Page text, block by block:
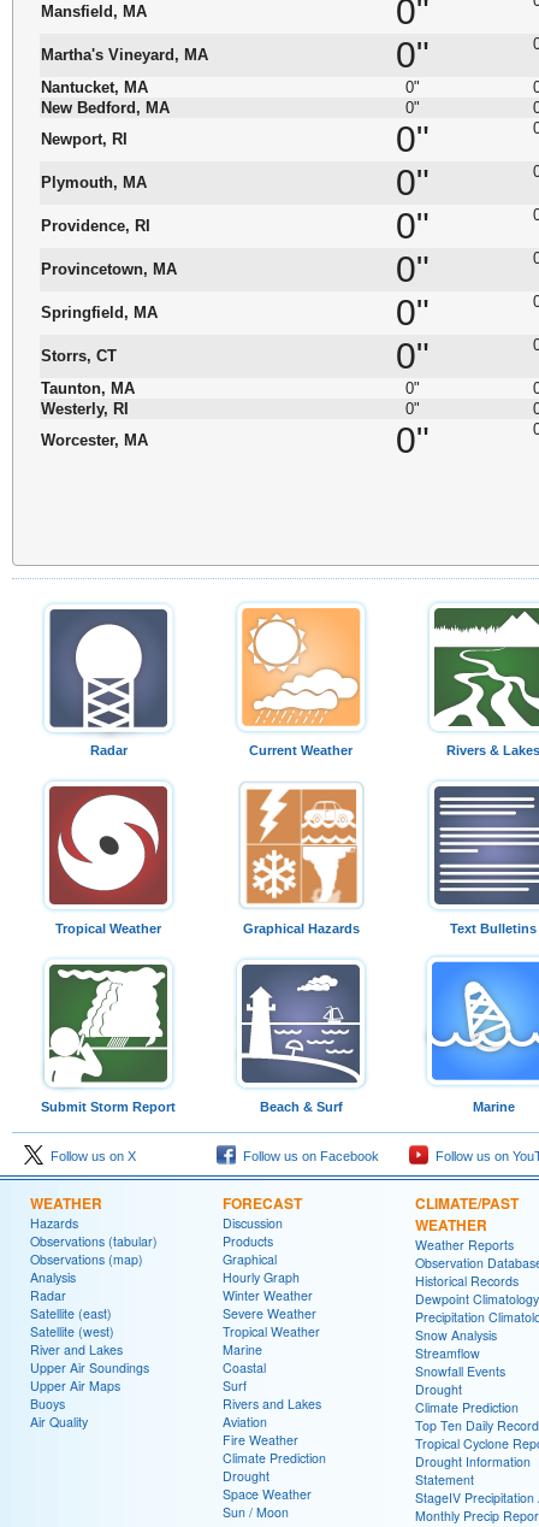
Mansfield, MA 0"
Martha's Vineyard, MA 0"
Nantucket, MA 0"
New Bedford, MA
0"
Newport, RI
0"
Plymouth, MA 0"
Providence, RI 0"
Provincetown, MA 0"
Springfield, MA 0"
Storrs, CT 0"
Taunton, MA 0"
Westerly, RI
0"
Worcester, MA
0"
Radar Current Weather Rivers & Lakes
Tropical Weather Graphical Hazards Text Bulletins
Submit Storm Report Beach & Surf Marine
Follow us on X Follow us on Facebook Follow us on
WEATHER
Hazards
Observations (tabular)
Observations (map)
Analysis
Radar
Satellite (east)
Satellite (west)
River and Lakes
Upper Air Soundings
Upper Air Maps
Buoys
Air Quality
FORECAST
Discussion
Products
Graphical
Hourly Graph
Winter Weather
Severe Weather
Tropical Weather
Marine
Coastal
Surf
Rivers and Lakes
Aviation
Fire Weather
Climate Prediction
Drought
Space Weather
Sun / Moon
CLIMATE/PAST
WEATHER
Weather Reports
Observation
Historical Records
Dewpoint Climatology
Precipitation
Snow Analysis
Streamflow
Snowfall Events
Drought
Climate Prediction
Top Ten Daily
Tropical Cyclone
Drought Information
Statement
StageIV Precipitation
Monthly Precip